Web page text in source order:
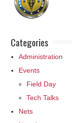
Categories
Administration
Events
Field Day
Tech Talks
Nets